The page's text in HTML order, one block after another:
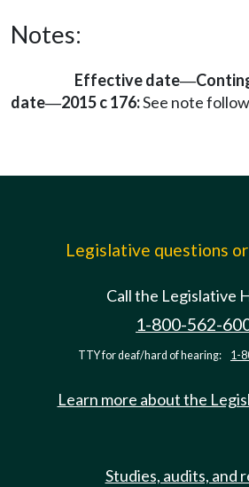
Notes:
Effective date—
date—2015 c 176:See note
Legislative questions
Call the Legislative
1-800-562-
TTY for deaf/hard of hearing: 1-
Learn more about the
Studies, audits, and